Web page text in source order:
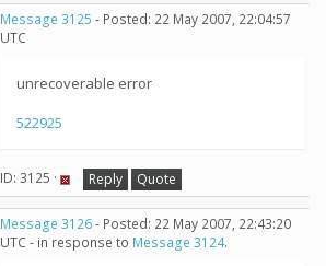
Message 3125 - Posted: 22 May 2007, 22:04:57
UTC
unrecoverable error
522925
ID: 3125 · Reply Quote
Message 3126- Posted: 22 May 2007, 22:43:20
UTC - in response to Message 3124.